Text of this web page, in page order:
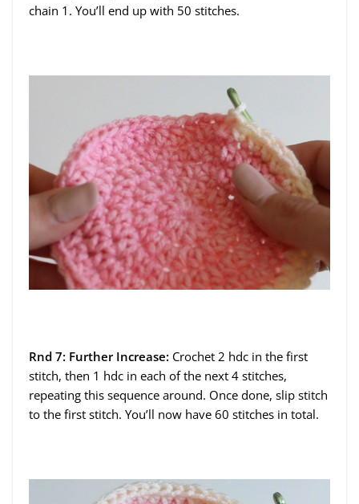
chain 1. You’ll end up with 50 stitches.
Rnd 7: Further Increase: Crochet 2 hdc in the first
stitch, then 1 hdc in each of the next 4 stitches,
repeating this sequence around. Once done, slip stitch
to the first stitch. You’ll now have 60 stitches in total.